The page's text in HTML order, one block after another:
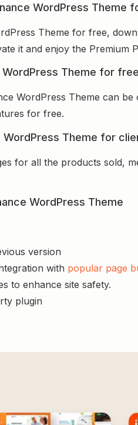
WordPress Theme
Theme for free,
it and enjoy the Premium
WordPress Theme for
WordPress Theme can
for free.
WordPress Theme for
for all the products sold,
WordPress Theme
version
with popular page
to enhance site safety.
plugin